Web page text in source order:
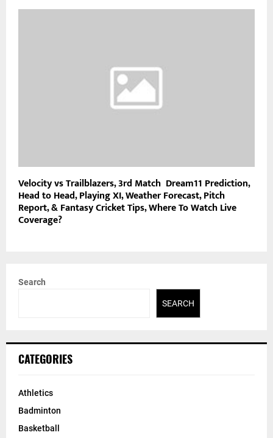
Velocity vs Trailblazers, 3rd Match Dream11 Prediction,
Head to Head, Playing XI, Weather Forecast, Pitch
Report, & Fantasy Cricket Tips, Where To Watch Live
Coverage?
Search
SEARCH
CATEGORIES
Athletics
Badminton
Basketball